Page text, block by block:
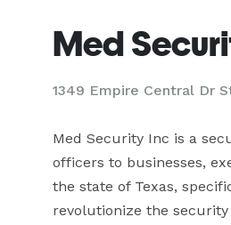
Med
1349 Empire Central Dr
Med Security Inc is a
officers to businesses,
the state of Texas,
revolutionize the